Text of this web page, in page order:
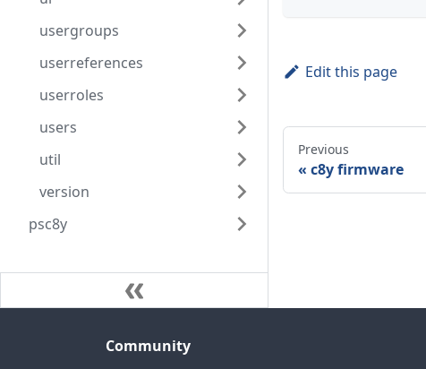
usergroups
userreferences
userroles
users
util
version
psc8y
Edit this page
Previous
c8y firmware
Community